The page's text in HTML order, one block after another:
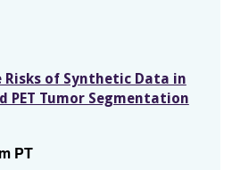
Risks of Synthetic Data in
PET Tumor Segmentation
PT